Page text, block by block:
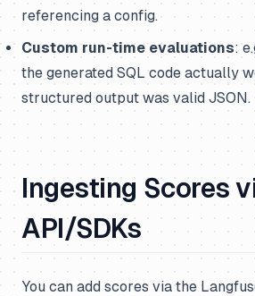
referencing a config.
Custom run-time evaluations:
the generated SQL code actually
structured output was valid JSON.
Ingesting Scores
API/SDKs
You can add scores via the